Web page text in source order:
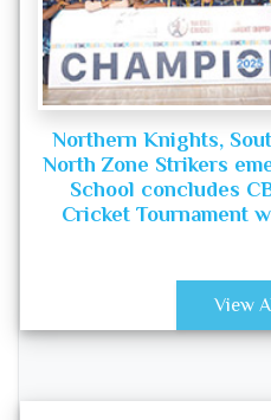
Northern Knights,
North Zone Strikers
School concludes
Cricket Tournament